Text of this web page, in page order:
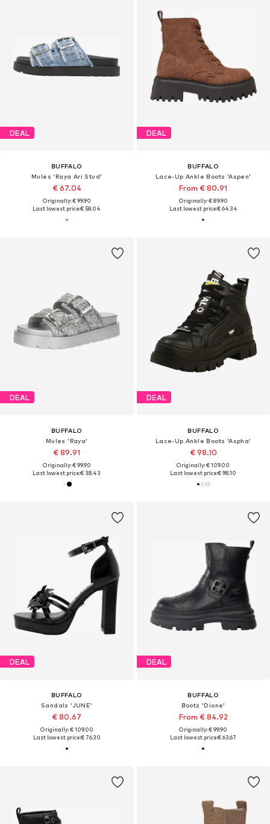
DEAL
BUFFALO
Mules 'Raya Ari Stud'
€ 67.04
Originally: € 99.90
Last lowest price:€ 58.04
DEAL
BUFFALO
Lace-Up Ankle Boots 'Aspen'
From € 80.91
Originally: € 89.90
Last lowest price:€ 64.34
DEAL
BUFFALO
Mules 'Raya'
€ 89.91
Originally: € 99.90
Last lowest price:€ 38.43
DEAL
BUFFALO
Lace-Up Ankle Boots 'Aspha'
€ 98.10
Originally: € 109.00
Last lowest price:€ 98.10
DEAL
BUFFALO
Sandals 'JUNE'
€ 80.67
Originally: € 109.00
Last lowest price:€ 76.30
DEAL
BUFFALO
Boots 'Dione'
From € 84.92
Originally: € 99.90
Last lowest price:€ 63.67